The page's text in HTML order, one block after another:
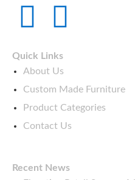
T
w
i
t
t
e
Y
o
u
t
u
b
Quick Links
About Us
Custom Made Furniture
Product Categories
Contact Us
Recent News